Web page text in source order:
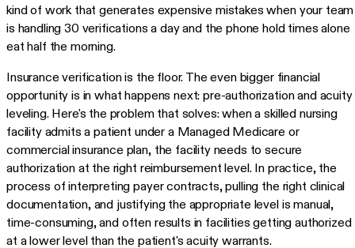
kind of work that generates expensive mistakes when your team
is handling 30 verifications a day and the phone hold times alone
eat half the morning.
Insurance verification is the floor. The even bigger financial
opportunity is in what happens next: pre-authorization and acuity
leveling. Here's the problem that solves: when a skilled nursing
facility admits a patient under a Managed Medicare or
commercial insurance plan, the facility needs to secure
authorization at the right reimbursement level. In practice, the
process of interpreting payer contracts, pulling the right clinical
documentation, and justifying the appropriate level is manual,
time-consuming, and often results in facilities getting authorized
at a lower level than the patient's acuity warrants.